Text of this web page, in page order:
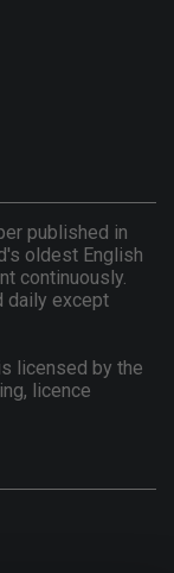
published in
oldest English
continuously.
daily except
licensed by the
licence